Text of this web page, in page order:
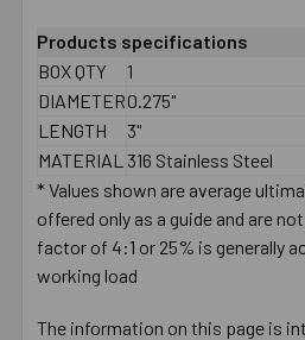
Products specifications
BOX QTY
1
DIAMETER0.275"
LENGTH
3"
MATERIAL 316 Stainless Steel
* Values shown are average
offered only as a guide and are
factor of 4:1 or 25% is generally
working load
The information on this page is